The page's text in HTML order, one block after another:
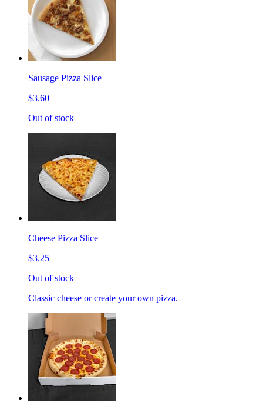
Sausage Pizza Slice
$3.60
Out of stock
Cheese Pizza Slice
$3.25
Out of stock
Classic cheese or create your own pizza.